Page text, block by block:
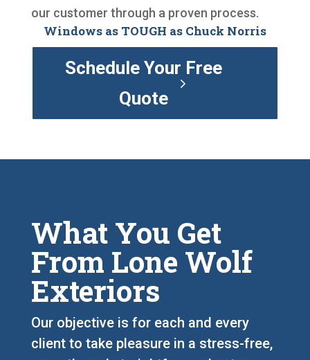
our customer through a proven process.
Windows as TOUGH as Chuck Norris
Schedule Your Free
Quote
What You Get
From Lone Wolf
Exteriors
Our objective is for each and every
client to take pleasure in a stress-free,